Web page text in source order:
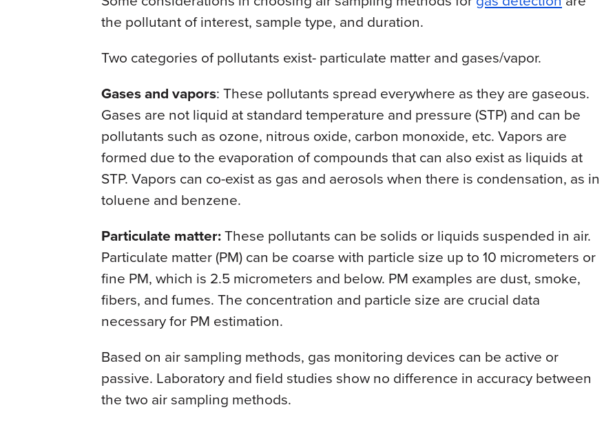
the pollutant of interest, sample type, and duration.
Two categories of pollutants exist- particulate matter and gases/vapor.
Gases and vapors: These pollutants spread everywhere as they are gaseous.
Gases are not liquid at standard temperature and pressure (STP) and can be
pollutants such as ozone, nitrous oxide, carbon monoxide, etc. Vapors are
formed due to the evaporation of compounds that can also exist as liquids at
STP. Vapors can co-exist as gas and aerosols when there is condensation, as in
toluene and benzene.
Particulate matter:These pollutants can be solids or liquids suspended in air.
Particulate matter (PM) can be coarse with particle size up to 10 micrometers or
fine PM, which is 2.5 micrometers and below. PM examples are dust, smoke,
fibers, and fumes. The concentration and particle size are crucial data
necessary for PM estimation.
Based on air sampling methods, gas monitoring devices can be active or
passive. Laboratory and field studies show no difference in accuracy between
the two air sampling methods.